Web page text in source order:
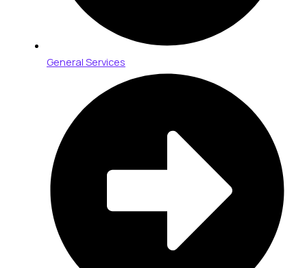
General Services